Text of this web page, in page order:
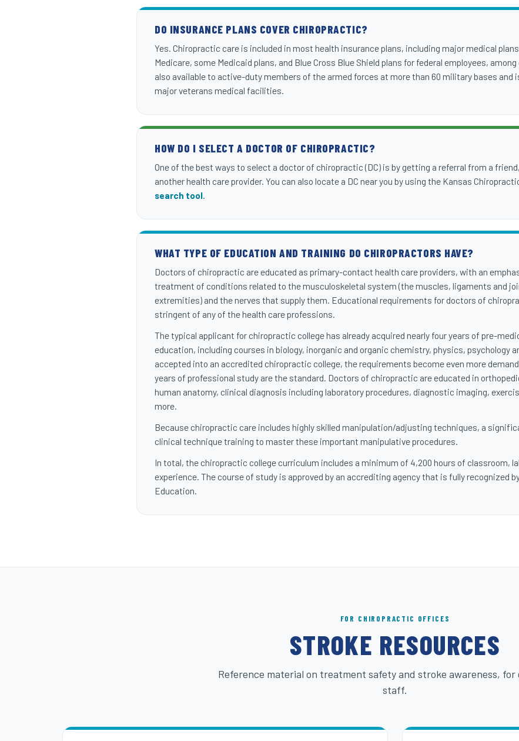
DO INSURANCE PLANS COVER CHIROPRACTIC?
Yes. Chiropractic care is included in most health insurance plans, including major medical
Medicare, some Medicaid plans, and Blue Cross Blue Shield plans for federal employees,
also available to active-duty members of the armed forces at more than 60 military bases and
major veterans medical facilities.
HOW DO I SELECT A DOCTOR OF CHIROPRACTIC?
One of the best ways to select a doctor of chiropractic (DC) is by getting a referral from a
another health care provider. You can also locate a DC near you by using the Kansas
search tool
WHAT TYPE OF EDUCATION AND TRAINING DO CHIROPRACTORS HAVE?
Doctors of chiropractic are educated as primary-contact health care providers, with an
treatment of conditions related to the musculoskeletal system (the muscles, ligaments and
extremities) and the nerves that supply them. Educational requirements for doctors of
stringent of any of the health care professions.
The typical applicant for chiropractic college has already acquired nearly four years of pre-
education, including courses in biology, inorganic and organic chemistry, physics, psychology
accepted into an accredited chiropractic college, the requirements become even more
years of professional study are the standard. Doctors of chiropractic are educated in
human anatomy, clinical diagnosis including laboratory procedures, diagnostic imaging,
more.
Because chiropractic care includes highly skilled manipulation/adjusting techniques, a
clinical technique training to master these important manipulative procedures.
In total, the chiropractic college curriculum includes a minimum of 4,200 hours of classroom,
experience. The course of study is approved by an accrediting agency that is fully recognized
Education.
FOR CHIROPRACTIC OFFICES
STROKE RESOURCES
Reference material on treatment safety and stroke awareness, for
staff.